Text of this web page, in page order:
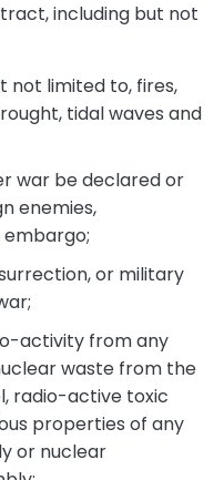
including but not
not limited to, fires,
tidal waves and
war be declared or
enemies,
embargo;
or military
activity from any
waste from the
radio-active toxic
properties of any
or nuclear